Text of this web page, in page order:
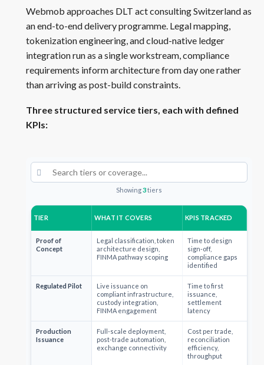
Webmob approaches DLT act consulting Switzerland as
an end-to-end delivery programme. Legal mapping,
tokenization engineering, and cloud-native ledger
integration run as a single workstream, compliance
requirements inform architecture from day one rather
than arriving as post-build constraints.
Three structured service tiers, each with defined
KPIs:
Showing3tiers
TIER WHAT IT COVERS KPIS TRACKED
Proof of
Concept
Legal classification, token
architecture design,
FINMA pathway scoping
Time to design
sign-off,
compliance gaps
identified
Regulated Pilot
Live issuance on
compliant infrastructure,
custody integration,
FINMA engagement
Time to first
issuance,
settlement
latency
Production
Issuance
Full-scale deployment,
post-trade automation,
exchange connectivity
Cost per trade,
reconciliation
efficiency,
throughput